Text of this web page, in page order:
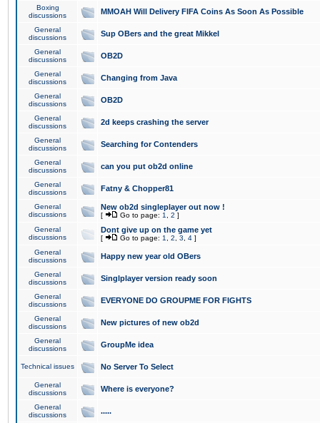
Boxing
discussions
MMOAH Will Delivery FIFA Coins As Soon As Possible
General
discussions
Sup OBers and the great Mikkel
General
discussions
OB2D
General
discussions
Changing from Java
General
discussions
OB2D
General
discussions
2d keeps crashing the server
General
discussions
Searching for Contenders
General
discussions
can you put ob2d online
General
discussions
Fatny & Chopper81
General
discussions
New ob2d singleplayer out now !
[ Go to page: 1 2 ]
General
discussions
Dont give up on the game yet
[ Go to page: 1 2 3 4 ]
General
discussions
Happy new year old OBers
General
discussions
Singlplayer version ready soon
General
discussions
EVERYONE DO GROUPME FOR FIGHTS
General
discussions
New pictures of new ob2d
General
discussions
GroupMe idea
Technical issues No Server To Select
General
discussions
Where is everyone?
General
discussions
.....